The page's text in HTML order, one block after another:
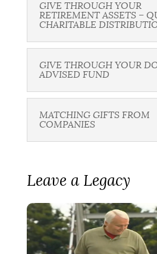
GIVE THROUGH YOUR
RETIREMENT ASSETS –
CHARITABLE
GIVE THROUGH YOUR
ADVISED FUND
MATCHING GIFTS FROM
COMPANIES
Leave a Legacy